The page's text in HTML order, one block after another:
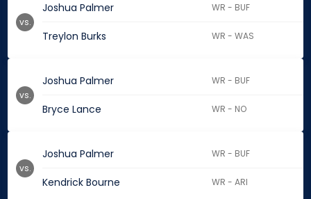
Joshua Palmer WR - BUF
Treylon Burks WR - WAS
vs.
Joshua Palmer WR - BUF
Bryce Lance WR - NO
vs.
Joshua Palmer WR - BUF
Kendrick Bourne WR - ARI
vs.